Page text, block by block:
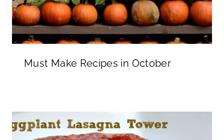
Must Make Recipes in October